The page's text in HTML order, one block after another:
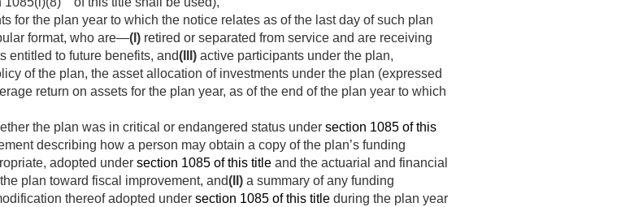
for the plan year to which the notice relates as of the last day of such plan
format, who are—(I) retired or separated from service and are receiving
entitled to future benefits, and(III) active participants under the plan,
of the plan, the asset allocation of investments under the plan (expressed
return on assets for the plan year, as of the end of the plan year to which
the plan was in critical or endangered status under section 1085 of this
describing how a person may obtain a copy of the plan’s funding
adopted under section 1085 of this title and the actuarial and financial
plan toward fiscal improvement, and(II) a summary of any funding
thereof adopted under section 1085 of this title during the plan year